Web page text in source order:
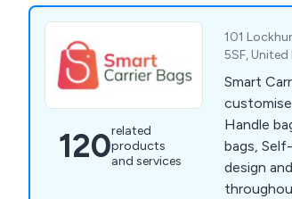
120related
products
and services
101
5SF,
Smart
Handle
bags,
design